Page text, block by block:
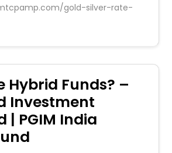
gold-silver-rate-
Hybrid Funds? –
Investment
| PGIM India